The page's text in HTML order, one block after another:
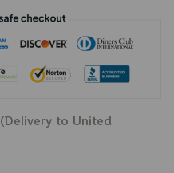
(Delivery to United